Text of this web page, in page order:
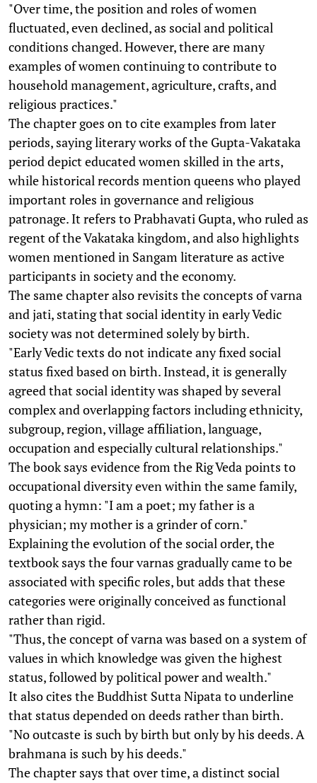
"Over time, the position and roles of women
fluctuated, even declined, as social and political
conditions changed. However, there are many
examples of women continuing to contribute to
household management, agriculture, crafts, and
religious practices."
The chapter goes on to cite examples from later
periods, saying literary works of the Gupta-Vakataka
period depict educated women skilled in the arts,
while historical records mention queens who played
important roles in governance and religious
patronage. It refers to Prabhavati Gupta, who ruled as
regent of the Vakataka kingdom, and also highlights
women mentioned in Sangam literature as active
participants in society and the economy.
The same chapter also revisits the concepts of varna
and jati, stating that social identity in early Vedic
society was not determined solely by birth.
"Early Vedic texts do not indicate any fixed social
status fixed based on birth. Instead, it is generally
agreed that social identity was shaped by several
complex and overlapping factors including ethnicity,
subgroup, region, village affiliation, language,
occupation and especially cultural relationships."
The book says evidence from the Rig Veda points to
occupational diversity even within the same family,
quoting a hymn: "I am a poet; my father is a
physician; my mother is a grinder of corn."
Explaining the evolution of the social order, the
textbook says the four varnas gradually came to be
associated with specific roles, but adds that these
categories were originally conceived as functional
rather than rigid.
"Thus, the concept of varna was based on a system of
values in which knowledge was given the highest
status, followed by political power and wealth."
It also cites the Buddhist Sutta Nipata to underline
that status depended on deeds rather than birth.
"No outcaste is such by birth but only by his deeds. A
brahmana is such by his deeds."
The chapter says that over time, a distinct social